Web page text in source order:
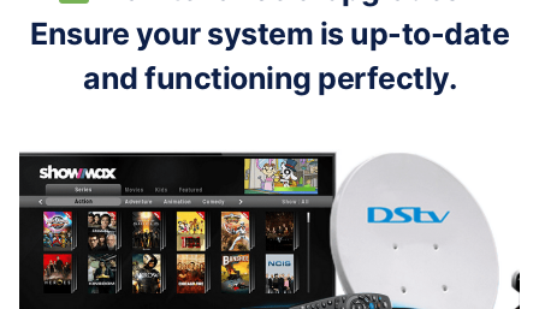
Ensure your system is up-to-date
and functioning perfectly.